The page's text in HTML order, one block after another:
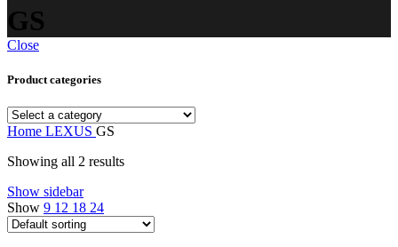
GS
Close
Product categories
Home LEXUS GS
Showing all 2 results
Show sidebar
Show 9 12 18 24